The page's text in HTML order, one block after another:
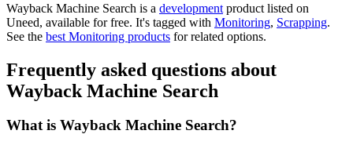
Wayback Machine Search is a development product listed on
Uneed, available for free. It's tagged with Monitoring, Scrapping.
See the best Monitoring products for related options.
Frequently asked questions about
Wayback Machine Search
What is Wayback Machine Search?